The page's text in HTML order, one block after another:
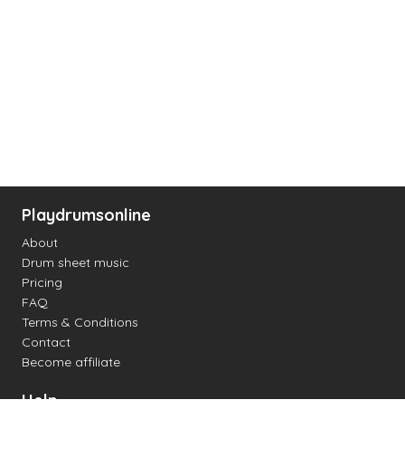
Playdrumsonline
About
Drum sheet music
Pricing
FAQ
Terms & Conditions
Contact
Become affiliate
Help